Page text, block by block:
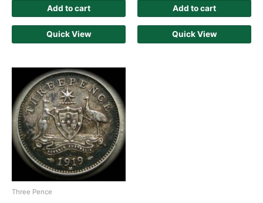
Add to cart
Quick View
Add to cart
Quick View
Three Pence